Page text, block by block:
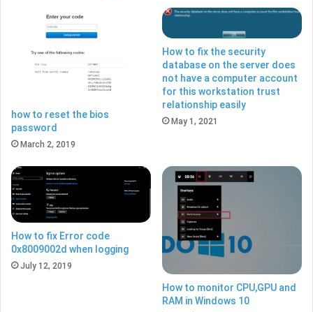
how to reset the bios
password
March 2, 2019
How to fix the security
database on the server does
not have a computer account
for this workstation trust
relationship easily
May 1, 2021
How to fix Error code
0x8009002d when logging
July 12, 2019
How to monitor CPU,GPU and
RAM in Windows 10